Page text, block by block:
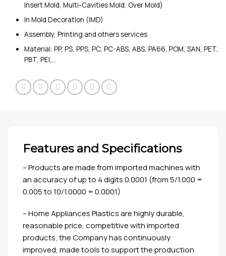
Insert Mold, Multi-Cavities Mold, Over Mold)
In Mold Decoration (IMD)
Assembly, Printing and others services
Material: PP, PS, PPS, PC, PC-ABS, ABS, PA66, POM, SAN, PET,
PBT, PEI,…
Features and Specifications
– Products are made from imported machines with
an accuracy of up to 4 digits 0.0001 (from 5/1.000 =
0.005 to 10/1.0000 = 0.0001)
– Home Appliances Plastics are highly durable,
reasonable price, competitive with imported
products, the Company has continuously
improved, made tools to support the production